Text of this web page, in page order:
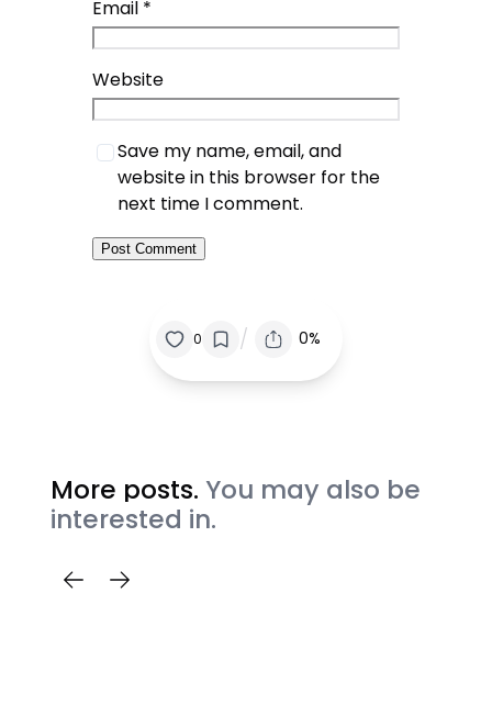
Email *
Website
Save my name, email, and
website in this browser for the
next time I comment.
0 / 0%
More posts. You may also be
interested in.